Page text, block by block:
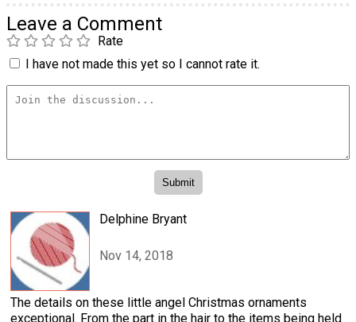
Leave a Comment
Rate
I have not made this yet so I cannot rate it.
Delphine Bryant
Nov 14, 2018
The details on these little angel Christmas ornaments
exceptional. From the part in the hair to the items being held